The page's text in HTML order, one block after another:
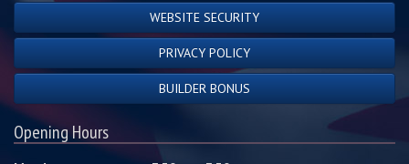
WEBSITE SECURITY
PRIVACY POLICY
BUILDER BONUS
Opening Hours